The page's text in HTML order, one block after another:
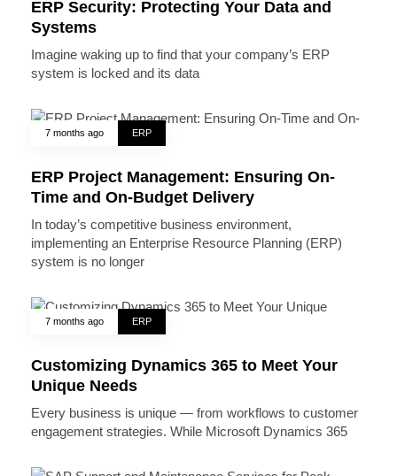
ERP Security: Protecting Your Data and
Systems
Imagine waking up to find that your company’s ERP
system is locked and its data
7 months ago ERP
ERP Project Management: Ensuring On-
Time and On-Budget Delivery
In today’s competitive business environment,
implementing an Enterprise Resource Planning (ERP)
system is no longer
7 months ago ERP
Customizing Dynamics 365 to Meet Your
Unique Needs
Every business is unique — from workflows to customer
engagement strategies. While Microsoft Dynamics 365